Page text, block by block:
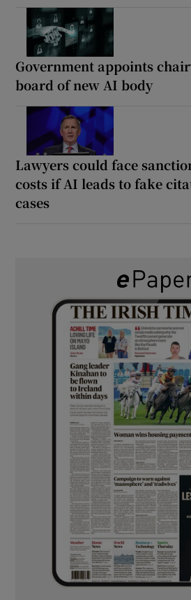
Government appoints
board of new AI body
Lawyers could face
costs if AI leads to fake
cases